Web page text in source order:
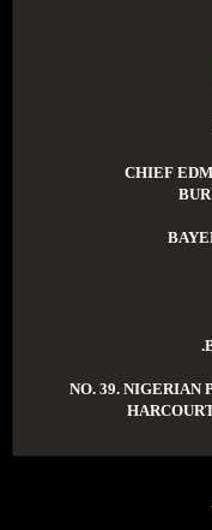
CHIEF
NO. 39. NIGERIAN